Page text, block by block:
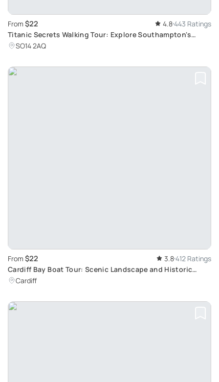
From $22 4.8443 Ratings
Titanic Secrets Walking Tour: Explore Southampton's
Historic Port & Famous Ships
SO14 2AQ
From $22 3.8412 Ratings
Cardiff Bay Boat Tour: Scenic Landscape and Historic
Buildings Exploration
Cardiff